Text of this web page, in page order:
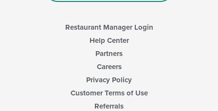
Restaurant Manager Login
Help Center
Partners
Careers
Privacy Policy
Customer Terms of Use
Referrals